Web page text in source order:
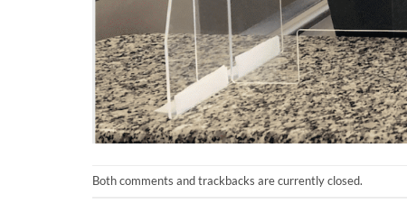
Both comments and trackbacks are currently closed.